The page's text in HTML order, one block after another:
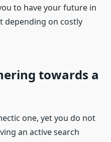
to have your future in
depending on costly
towards a
one, yet you do not
an active search